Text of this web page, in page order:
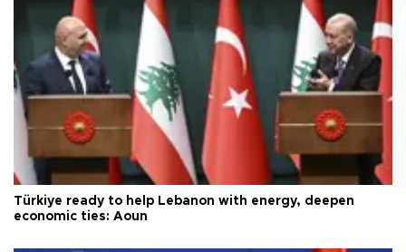
Türkiye ready to help Lebanon with energy, deepen
economic ties: Aoun